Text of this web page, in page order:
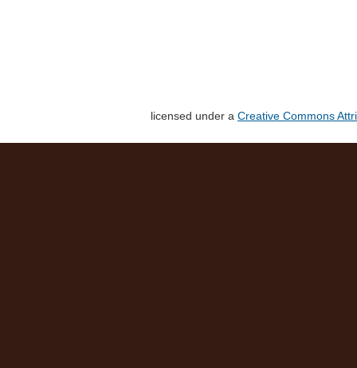
licensed under a Creative Commons